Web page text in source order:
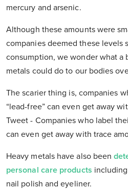
mercury and arsenic.
Although these amounts were
companies deemed these levels
consumption, we wonder what a
metals could do to our bodies
The scarier thing is, companies
“lead-free” can even get away
Tweet - Companies who label
can even get away with trace
Heavy metals have also been
personal care products
nail polish and eyeliner.